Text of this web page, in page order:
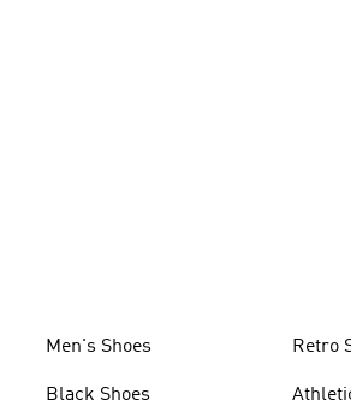
Men's Shoes
Black Shoes
Retro